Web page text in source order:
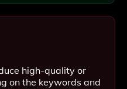
high-quality or
on the keywords and